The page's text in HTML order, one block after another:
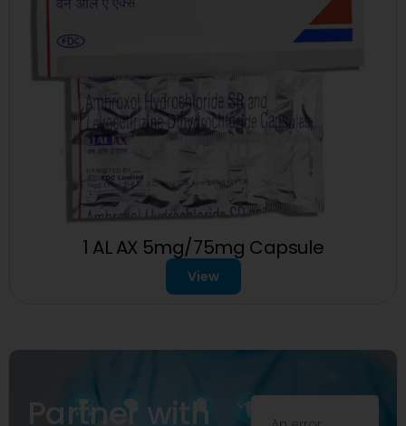
1 AL AX 5mg/75mg Capsule
View
Partner with